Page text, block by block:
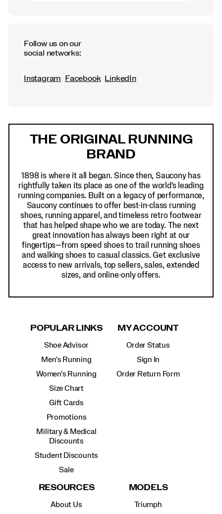
Follow us on our
social networks:
Instagram Facebook LinkedIn
THE ORIGINAL RUNNING
BRAND
1898 is where it all began. Since then, Saucony has
rightfully taken its place as one of the world's leading
running companies. Built on a legacy of performance,
Saucony continues to offer best-in-class running
shoes, running apparel, and timeless retro footwear
that has helped shape who we are today. The next
great innovation has always been right at our
fingertips—from speed shoes to trail running shoes
and walking shoes to casual classics. Get exclusive
access to new arrivals, top sellers, sales, extended
sizes, and online-only offers.
POPULAR LINKS
Shoe Advisor
Men's Running
Women's Running
Size Chart
Gift Cards
Promotions
Military & Medical
Discounts
Student Discounts
Sale
MY ACCOUNT
Order Status
Sign In
Order Return Form
RESOURCES
About Us
MODELS
Triumph